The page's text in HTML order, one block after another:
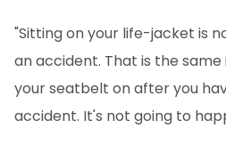
"Sitting on your life-jacket is
an accident. That is the
your seatbelt on after you
accident. It's not going to